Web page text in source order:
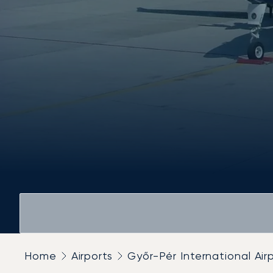
Home Airports Győr-Pér International